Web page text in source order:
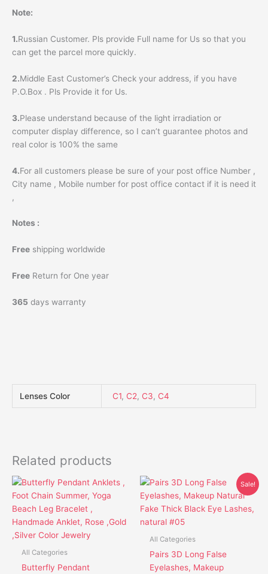
Note:
1.Russian Customer. Pls provide Full name for Us so that you
can get the parcel more quickly.
2.Middle East Customer’s Check your address, if you have
P.O.Box . Pls Provide it for Us.
3.Please understand because of the light irradiation or
computer display difference, so I can’t guarantee photos and
real color is 100% the same
4.For all customers please be sure of your post office Number ,
City name , Mobile number for post office contact if it is need it
,
Notes :
Free shipping worldwide
Free Return for One year
365 days warranty
Lenses Color C1, C2, C3, C4
Related products
All Categories
Butterfly Pendant
This
product
has
multiple
Sale!
All Categories
Pairs 3D Long False
Eyelashes, Makeup
Original
was:
$15.85.
Current
price
is:
$12.85.
This
product
has